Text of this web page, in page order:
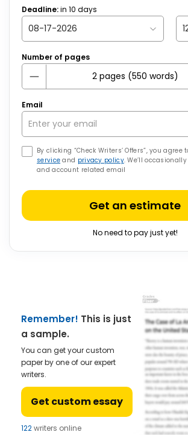
Deadline:in 10 days
Number of pages
Email
By clicking “Check Writers’ Offers”, you agree
service and privacy policy. We’ll
and account related email
Get an estimate
No need to pay just yet!
Remember! This is just
a sample.
You can get your custom
paper by one of our expert
writers.
Get custom essay
122writers online